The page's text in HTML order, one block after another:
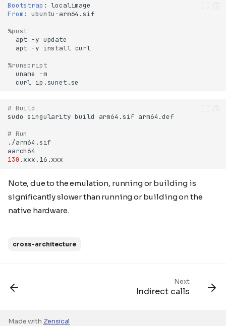
Bootstrap :
From:
%post
apt
-y
apt
-y install
curl
%runscript
uname
curl
# Build
sudo singularity build arm64.sif
# Run
130
Note, due to the emulation, running or building is
significantly slower than running or building on the
native hardware.
cross-architecture
Next
Indirect calls
Made with Zensical